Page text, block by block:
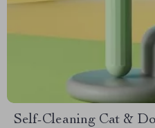
Self-Cleaning Cat &